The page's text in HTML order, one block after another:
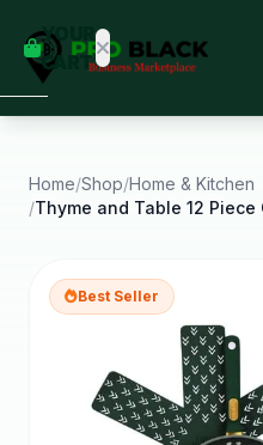
YOUR
CART
some
Black-
started.
Home/Shop/Home & Kitchen
/
Best Seller